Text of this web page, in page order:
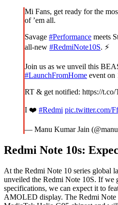
Mi Fans, get ready for the
of ’em all.
Savage #Performance meets
all-new #RedmiNote10S. ⚡
Join us as we unveil this
#LaunchFromHome event on
RT & get notified: https://
I ❤️ #Redmi pic.twitter.com/
— Manu Kumar Jain
Redmi Note 10s:
At the Redmi Note 10 series global
unveiled the Redmi Note 10S. If we
specifications, we can expect it to
AMOLED display. The Redmi